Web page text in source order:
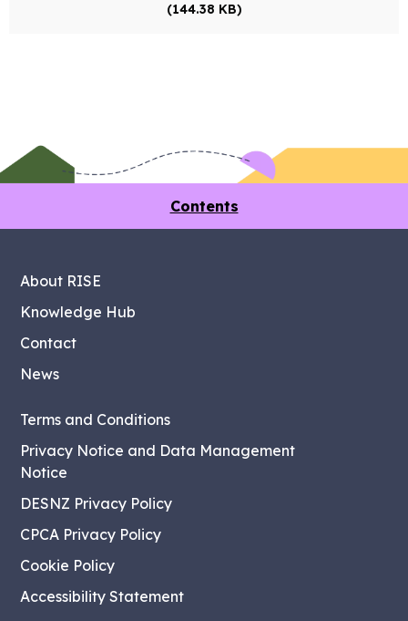
(144.38 KB)
Contents
About RISE
Knowledge Hub
Contact
News
Terms and Conditions
Privacy Notice and Data Management
Notice
DESNZ Privacy Policy
CPCA Privacy Policy
Cookie Policy
Accessibility Statement